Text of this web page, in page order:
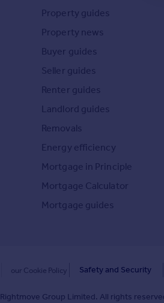
Property guides
Property news
Buyer guides
Seller guides
Renter guides
Landlord guides
Removals
Energy efficiency
Mortgage in Principle
Mortgage Calculator
Mortgage guides
our Cookie Policy Safety and Security
Rightmove Group Limited. All rights